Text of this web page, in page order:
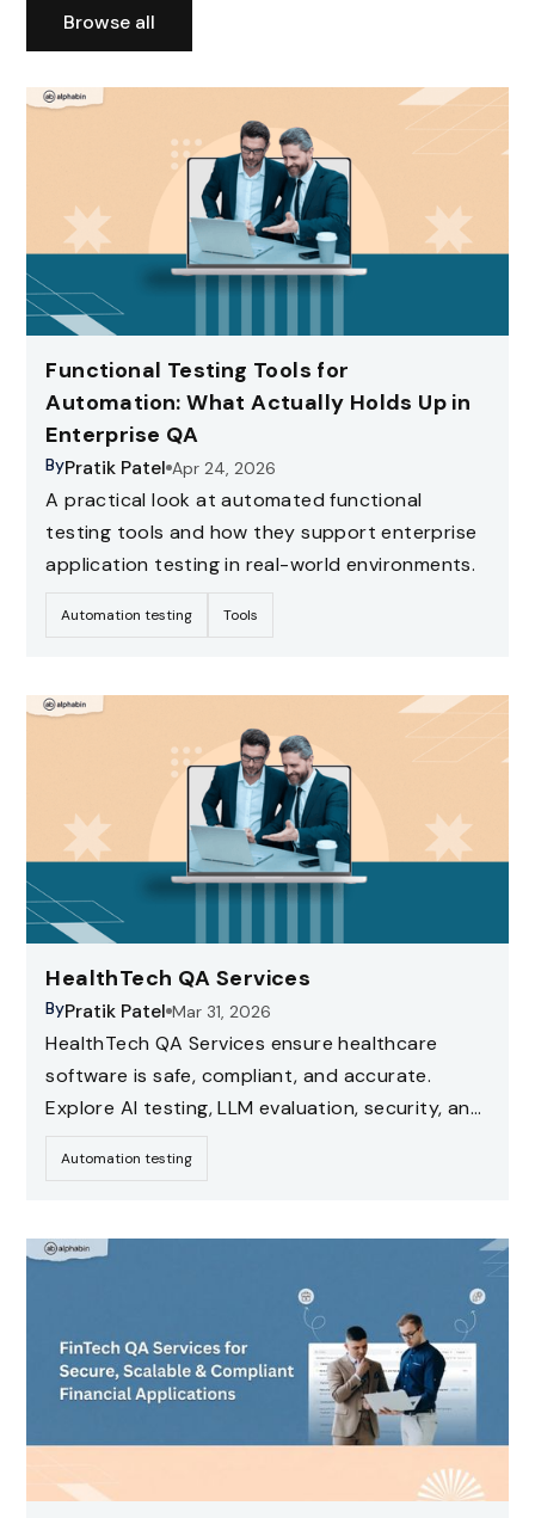
Browse all
Functional Testing Tools for
Automation: What Actually Holds Up in
Enterprise QA
ByPratik Patel Apr 24, 2026
A practical look at automated functional
testing tools and how they support enterprise
application testing in real-world environments.
Automation testing Tools
HealthTech QA Services
ByPratik Patel Mar 31, 2026
HealthTech QA Services ensure healthcare
software is safe, compliant, and accurate.
Explore AI testing, LLM evaluation, security, and
Automation testing